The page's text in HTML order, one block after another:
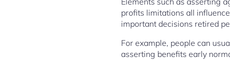
profits limitations all
important decisions retired
For example, people can
asserting benefits early